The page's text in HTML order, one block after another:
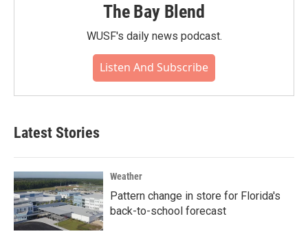
The Bay Blend
WUSF's daily news podcast.
Listen And Subscribe
Latest Stories
Weather
Pattern change in store for Florida's
back-to-school forecast